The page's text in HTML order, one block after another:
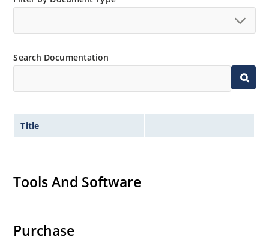
Search Documentation
Title
Tools And Software
Purchase